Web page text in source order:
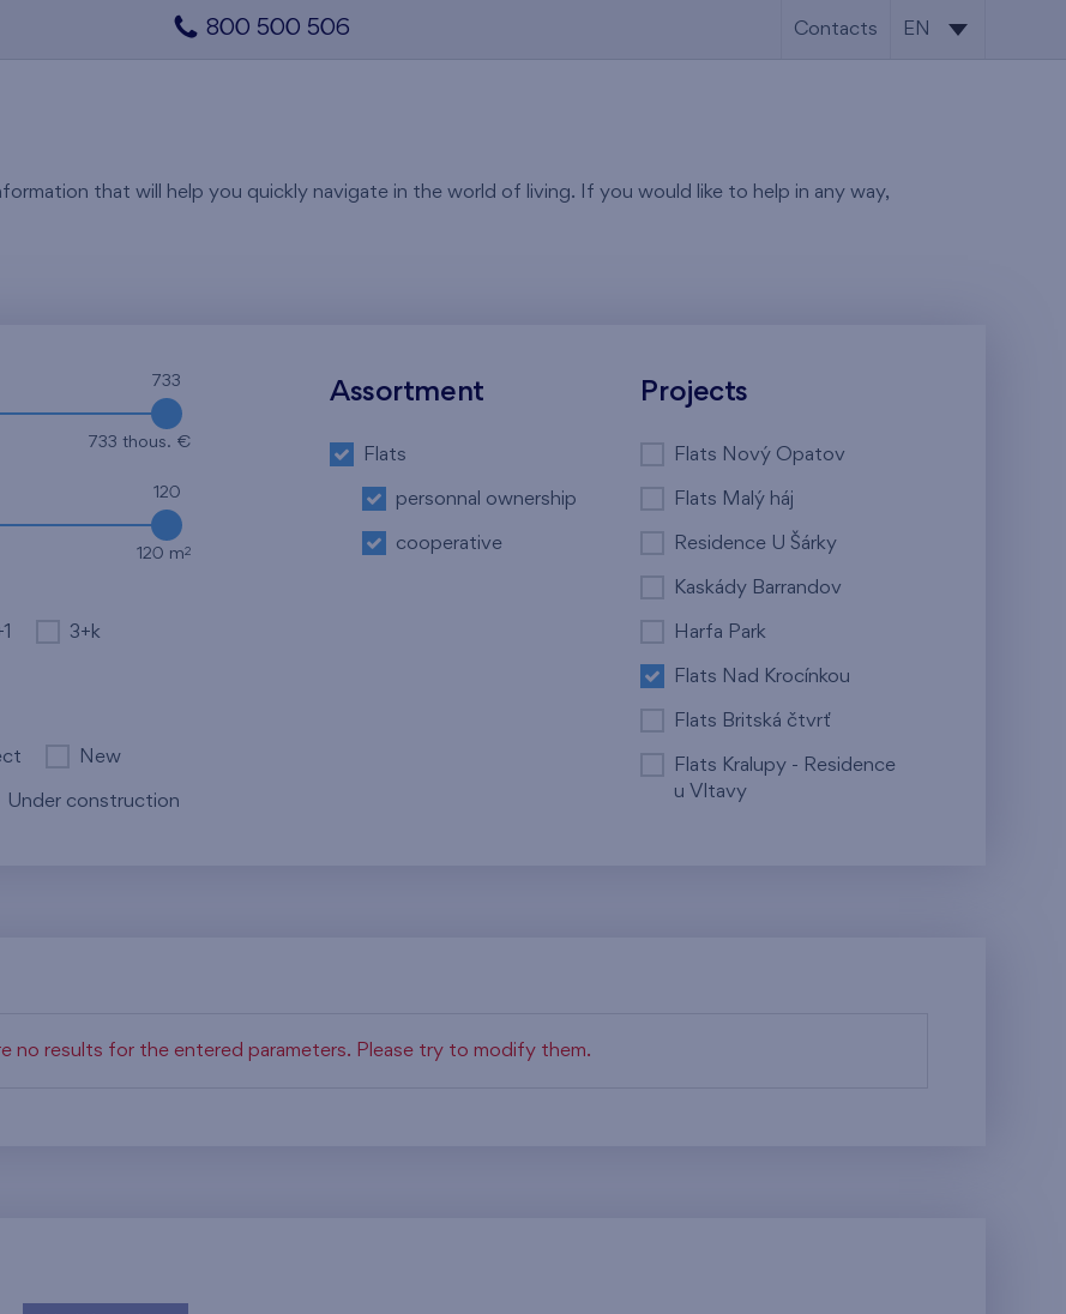
800 500 506 Contacts EN
that will help you quickly navigate in the world of living. If you would like to help in any way,
733
733 thous. €
120
120 m2
3+k
New
Under construction
Assortment
Flats
personnal ownership
cooperative
Projects
Flats Nový Opatov
Flats Malý háj
Residence U Šárky
Kaskády Barrandov
Harfa Park
Flats Nad Krocínkou
Flats Britská čtvrť
Flats Kralupy - Residence
u Vltavy
no results for the entered parameters. Please try to modify them.